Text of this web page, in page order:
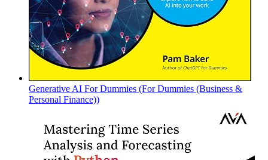
Generative AI For Dummies (For Dummies (Business &
Personal Finance))